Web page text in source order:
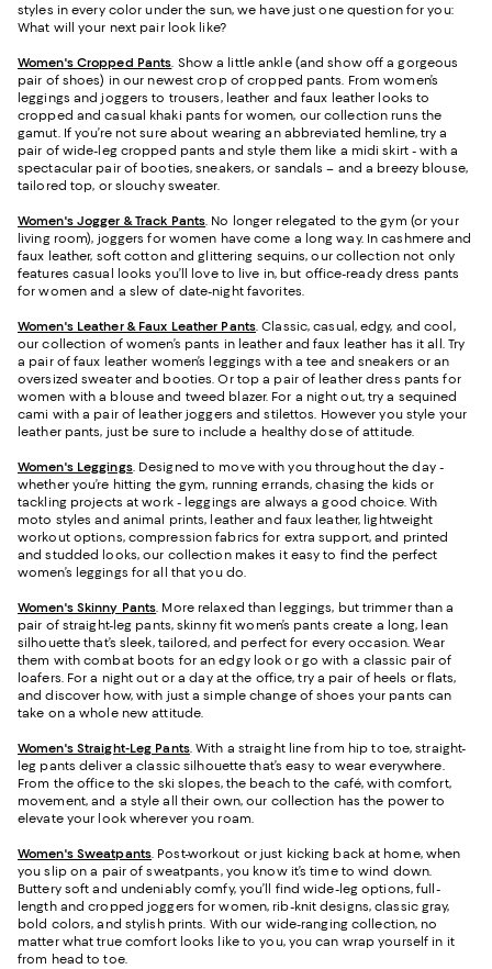
styles in every color under the sun, we have just one question for you:
What will your next pair look like?
Women's Cropped Pants. Show a little ankle (and show off a gorgeous
pair of shoes) in our newest crop of cropped pants. From women’s
leggings and joggers to trousers, leather and faux leather looks to
cropped and casual khaki pants for women, our collection runs the
gamut. If you’re not sure about wearing an abbreviated hemline, try a
pair of wide-leg cropped pants and style them like a midi skirt - with a
spectacular pair of booties, sneakers, or sandals – and a breezy blouse,
tailored top, or slouchy sweater.
Women's Jogger & Track Pants. No longer relegated to the gym (or your
living room), joggers for women have come a long way. In cashmere and
faux leather, soft cotton and glittering sequins, our collection not only
features casual looks you’ll love to live in, but office-ready dress pants
for women and a slew of date-night favorites.
Women's Leather & Faux Leather Pants. Classic, casual, edgy, and cool,
our collection of women’s pants in leather and faux leather has it all. Try
a pair of faux leather women’s leggings with a tee and sneakers or an
oversized sweater and booties. Or top a pair of leather dress pants for
women with a blouse and tweed blazer. For a night out, try a sequined
cami with a pair of leather joggers and stilettos. However you style your
leather pants, just be sure to include a healthy dose of attitude.
Women's Leggings. Designed to move with you throughout the day -
whether you’re hitting the gym, running errands, chasing the kids or
tackling projects at work - leggings are always a good choice. With
moto styles and animal prints, leather and faux leather, lightweight
workout options, compression fabrics for extra support, and printed
and studded looks, our collection makes it easy to find the perfect
women’s leggings for all that you do.
Women's Skinny Pants. More relaxed than leggings, but trimmer than a
pair of straight-leg pants, skinny fit women’s pants create a long, lean
silhouette that’s sleek, tailored, and perfect for every occasion. Wear
them with combat boots for an edgy look or go with a classic pair of
loafers. For a night out or a day at the office, try a pair of heels or flats,
and discover how, with just a simple change of shoes your pants can
take on a whole new attitude.
Women's Straight-Leg Pants. With a straight line from hip to toe, straight-
leg pants deliver a classic silhouette that’s easy to wear everywhere.
From the office to the ski slopes, the beach to the café, with comfort,
movement, and a style all their own, our collection has the power to
elevate your look wherever you roam.
Women's Sweatpants. Post-workout or just kicking back at home, when
you slip on a pair of sweatpants, you know it’s time to wind down.
Buttery soft and undeniably comfy, you’ll find wide-leg options, full-
length and cropped joggers for women, rib-knit designs, classic gray,
bold colors, and stylish prints. With our wide-ranging collection, no
matter what true comfort looks like to you, you can wrap yourself in it
from head to toe.